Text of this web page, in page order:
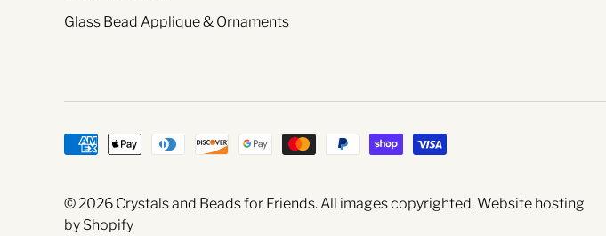
Glass Bead Applique & Ornaments
© 2026 Crystals and Beads for Friends. All images copyrighted.Website hosting
by Shopify